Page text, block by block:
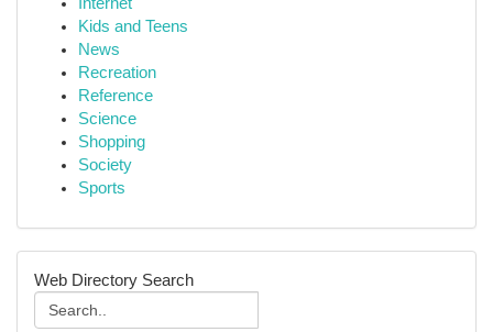
Kids and Teens
News
Recreation
Reference
Science
Shopping
Society
Sports
Web Directory Search